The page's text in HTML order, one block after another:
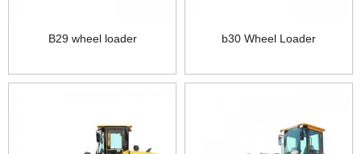
B29 wheel loader b30 Wheel Loader